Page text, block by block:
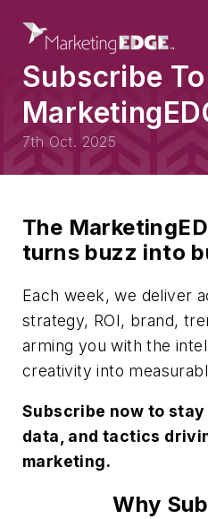
Subscribe To
7th Oct. 2025
The
turns buzz into
Each week, we deliver
strategy, ROI, brand,
arming you with the
creativity into
Subscribe now to
data, and tactics
marketing.
Why